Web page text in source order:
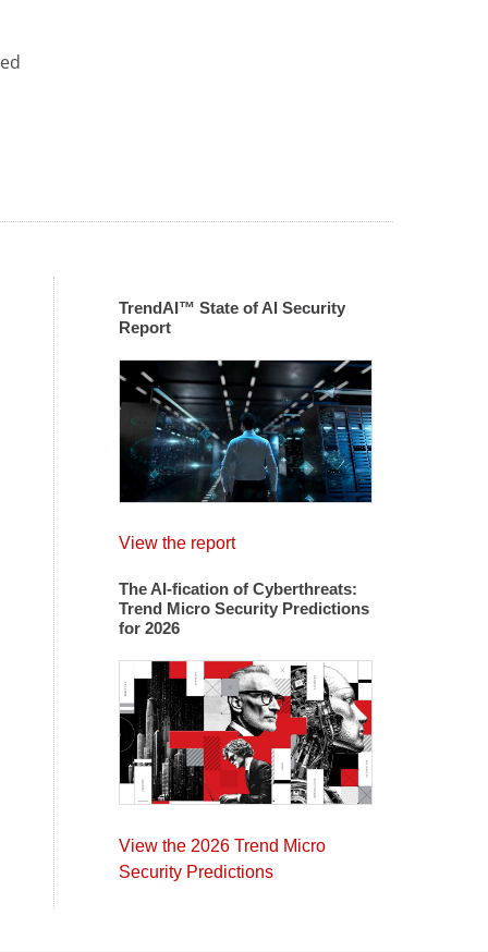
TrendAI™ State of AI Security
Report
View the report
The AI-fication of Cyberthreats:
Trend Micro Security Predictions
for 2026
View the 2026 Trend Micro
Security Predictions